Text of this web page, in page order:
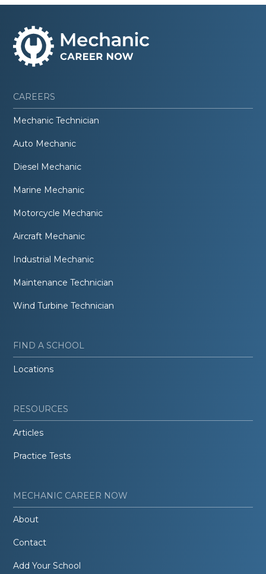
CAREERS
Mechanic Technician
Auto Mechanic
Diesel Mechanic
Marine Mechanic
Motorcycle Mechanic
Aircraft Mechanic
Industrial Mechanic
Maintenance Technician
Wind Turbine Technician
FIND A SCHOOL
Locations
RESOURCES
Articles
Practice Tests
MECHANIC CAREER NOW
About
Contact
Add Your School